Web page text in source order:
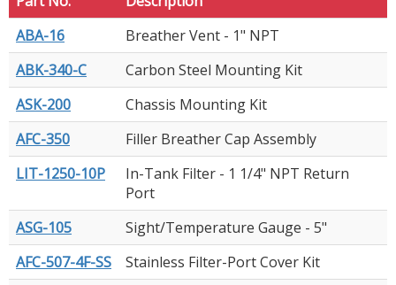
ABA-16
Breather Vent - 1" NPT
ABK-340-C
Carbon Steel Mounting Kit
ASK-200
Chassis Mounting Kit
AFC-350
Filler Breather Cap Assembly
LIT-1250-10P
In-Tank Filter - 1 1/4" NPT Return
Port
ASG-105
Sight/Temperature Gauge - 5"
AFC-507-4F-SS
Stainless Filter-Port Cover Kit